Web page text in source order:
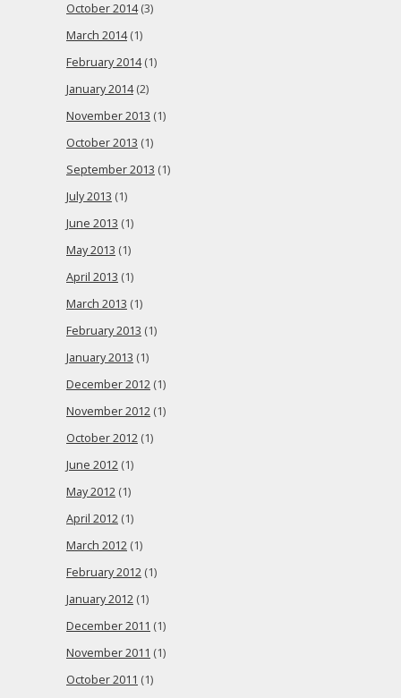
October 2014(3)
March 2014(1)
February 2014(1)
January 2014(2)
November 2013 (1)
October 2013 (1)
September 2013 (1)
July 2013 (1)
June 2013 (1)
May 2013 (1)
April 2013 (1)
March 2013 (1)
February 2013 (1)
January 2013 (1)
December 2012 (1)
November 2012 (1)
October 2012 (1)
June 2012 (1)
May 2012 (1)
April 2012 (1)
March 2012 (1)
February 2012 (1)
January 2012 (1)
December 2011 (1)
November 2011 (1)
October 2011 (1)